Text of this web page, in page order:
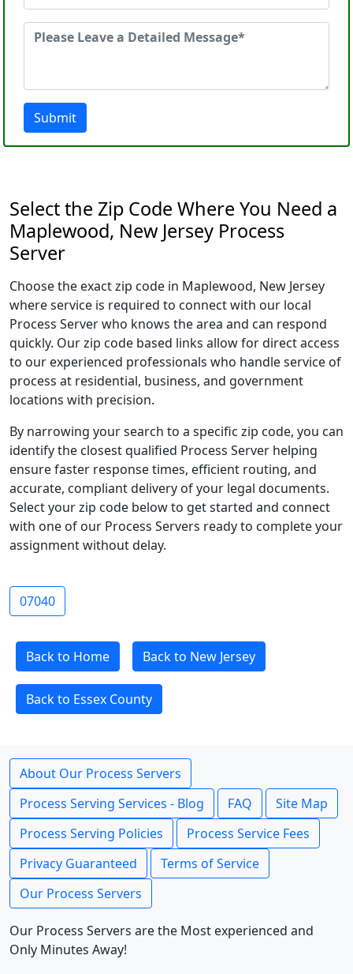
Submit
Select the Zip Code Where You Need a
Maplewood, New Jersey Process
Server
Choose the exact zip code in Maplewood, New Jersey
where service is required to connect with our local
Process Server who knows the area and can respond
quickly. Our zip code based links allow for direct access
to our experienced professionals who handle service of
process at residential, business, and government
locations with precision.
By narrowing your search to a specific zip code, you can
identify the closest qualified Process Server helping
ensure faster response times, efficient routing, and
accurate, compliant delivery of your legal documents.
Select your zip code below to get started and connect
with one of our Process Servers ready to complete your
assignment without delay.
07040
Back to Home Back to New Jersey
Back to Essex County
About Our Process Servers
Process Serving Services - Blog
FAQ
Site Map
Process Serving Policies
Process Service Fees
Privacy Guaranteed
Terms of Service
Our Process Servers
Our Process Servers are the Most experienced and
Only Minutes Away!